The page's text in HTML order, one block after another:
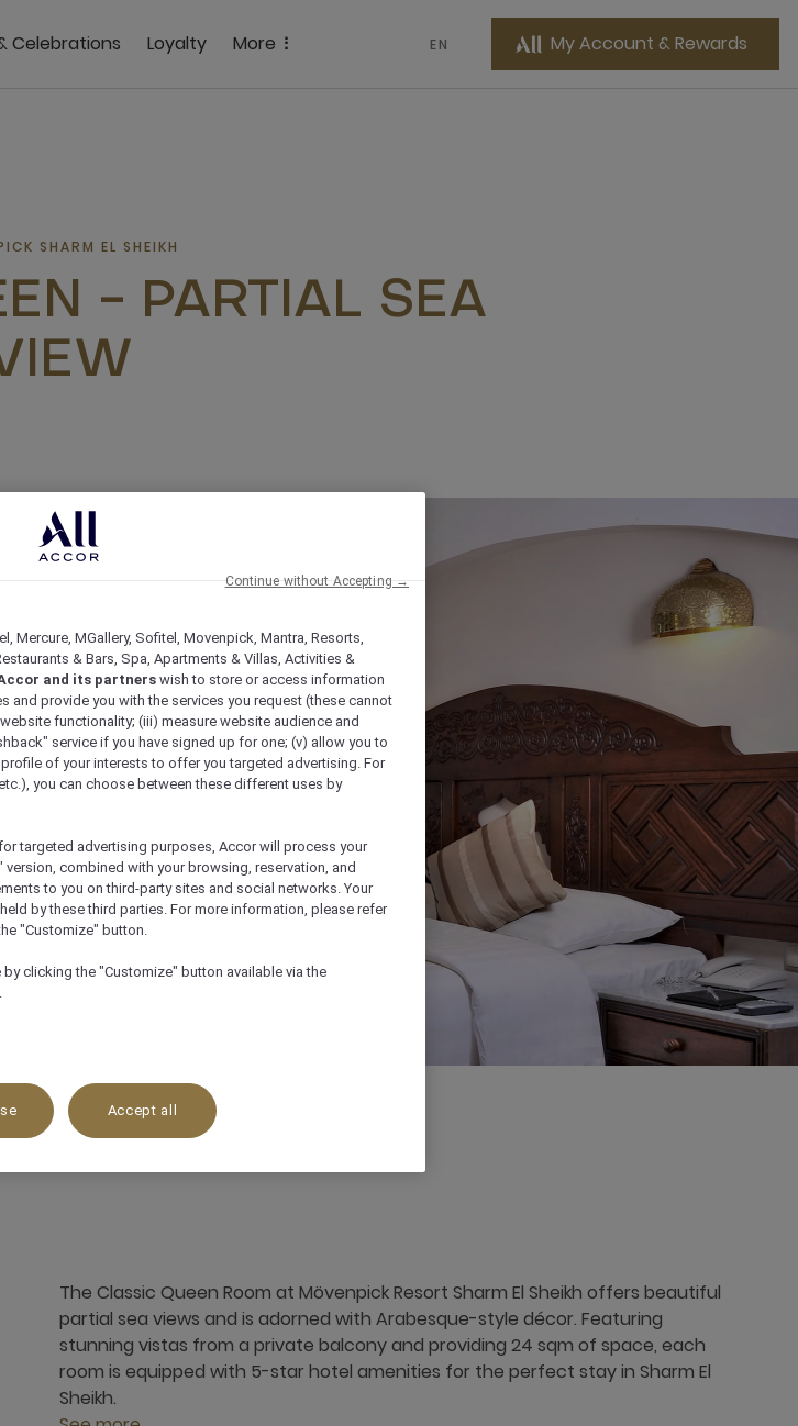
Celebrations Loyalty More EN My Account & Rewards
SHARM EL SHEIKH
- PARTIAL SEA
availability
Sea side
The Classic Queen Room at Mövenpick Resort Sharm El Sheikh offers beautiful
partial sea views and is adorned with Arabesque-style décor. Featuring
stunning vistas from a private balcony and providing 24 sqm of space, each
room is equipped with 5-star hotel amenities for the perfect stay in Sharm El
Sheikh.
Mercure, MGallery, Sofitel, Movenpick, Mantra, Resorts,
& Bars, Spa, Apartments & Villas, Activities &
and its partners wish to store or access information
and provide you with the services you request (these cannot
functionality; (iii) measure website audience and
service if you have signed up for one; (v) allow you to
of your interests to offer you targeted advertising. For
you can choose between these different uses by
targeted advertising purposes, Accor will process your
combined with your browsing, reservation, and
to you on third-party sites and social networks. Your
by these third parties. For more information, please refer
"Customize" button.
clicking the "Customize" button available via the
Accept all
Continue without Accepting →